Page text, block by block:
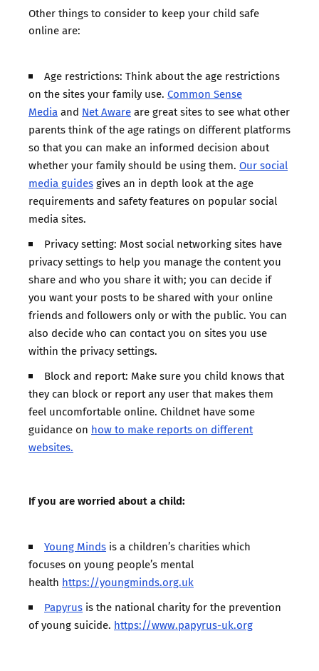
Other things to consider to keep your child safe
online are:
Age restrictions: Think about the age restrictions
on the sites your family use. Common Sense
Mediaand Net Awareare great sites to see what other
parents think of the age ratings on different platforms
so that you can make an informed decision about
whether your family should be using them. Our social
media guidesgives an in depth look at the age
requirements and safety features on popular social
media sites.
Privacy setting: Most social networking sites have
privacy settings to help you manage the content you
share and who you share it with; you can decide if
you want your posts to be shared with your online
friends and followers only or with the public. You can
also decide who can contact you on sites you use
within the privacy settings.
Block and report: Make sure you child knows that
they can block or report any user that makes them
feel uncomfortable online. Childnet have some
guidance on how to make reports on different
websites.
If you are worried about a child:
Young Minds is a children’s charities which
focuses on young people’s mental
health https://youngminds.org.uk
Papyrus is the national charity for the prevention
of young suicide. https://www.papyrus-uk.org